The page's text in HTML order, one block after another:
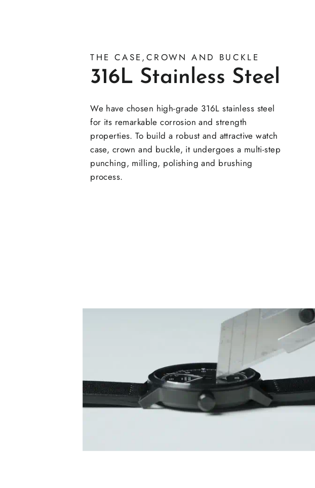
THE CASE,CROWN AND BUCKLE
316L Stainless Steel
We have chosen high-grade 316L stainless steel
for its remarkable corrosion and strength
properties. To build a robust and attractive watch
case, crown and buckle, it undergoes a multi-step
punching, milling, polishing and brushing
process.